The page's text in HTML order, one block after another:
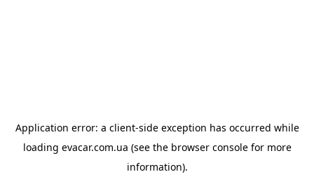
Application error: a client-side exception has occurred while
loading evacar.com.ua (see the browser consolefor more
information).